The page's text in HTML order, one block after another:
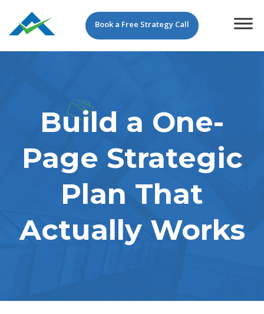
Book a Free Strategy Call
Build a One-
Page Strategic
Plan That
Actually Works